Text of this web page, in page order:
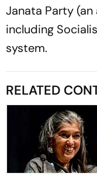
Janata Party
including
system.
RELATED